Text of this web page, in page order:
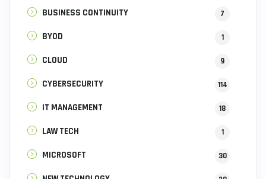
BUSINESS CONTINUITY 7
BYOD 1
CLOUD 9
CYBERSECURITY 114
IT MANAGEMENT 18
LAW TECH 1
MICROSOFT 30